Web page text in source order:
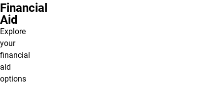
Financial
Aid
Explore
your
financial
aid
options